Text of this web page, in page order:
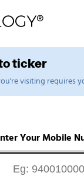
ticker
visiting requires
Your Mobile